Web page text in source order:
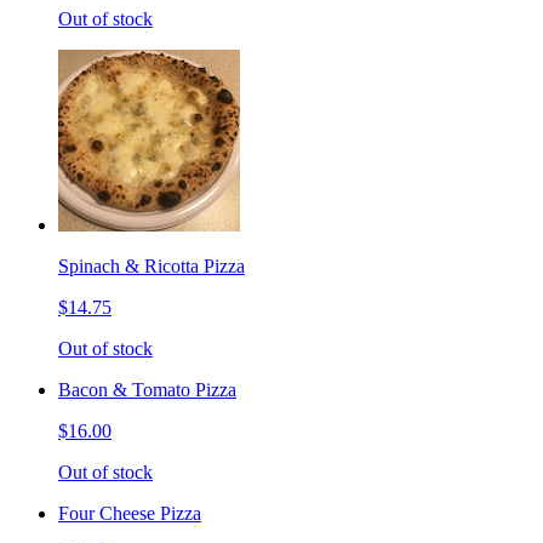
Out of stock
Spinach & Ricotta Pizza
$14.75
Out of stock
Bacon & Tomato Pizza
$16.00
Out of stock
Four Cheese Pizza